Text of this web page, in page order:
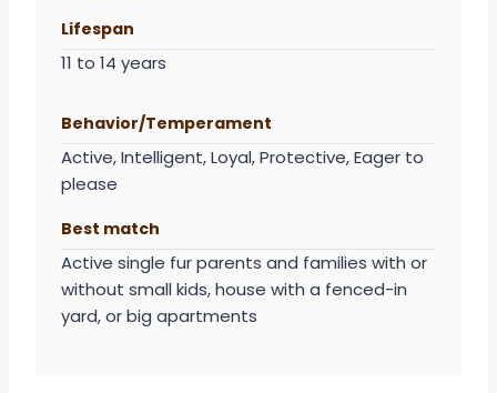
Lifespan
11 to 14 years
Behavior/Temperament
Active, Intelligent, Loyal, Protective, Eager to
please
Best match
Active single fur parents and families with or
without small kids, house with a fenced-in
yard, or big apartments